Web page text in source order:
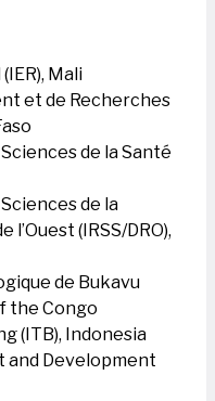
Mali
et de Recherches
de la Santé
de la
(IRSS/DRO),
de Bukavu
the Congo
(ITB), Indonesia
Development